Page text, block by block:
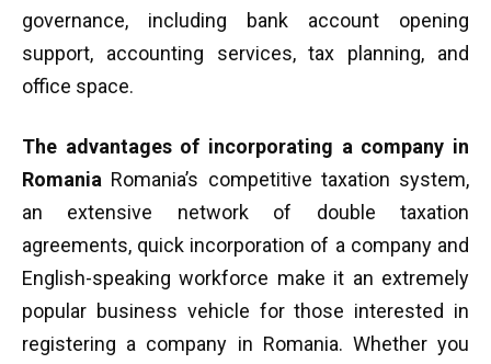
governance, including bank account opening
support, accounting services, tax planning, and
office space.
The advantages of incorporating a company in
Romania Romania’s competitive taxation system,
an extensive network of double taxation
agreements, quick incorporation of a company and
English-speaking workforce make it an extremely
popular business vehicle for those interested in
registering a company in Romania. Whether you